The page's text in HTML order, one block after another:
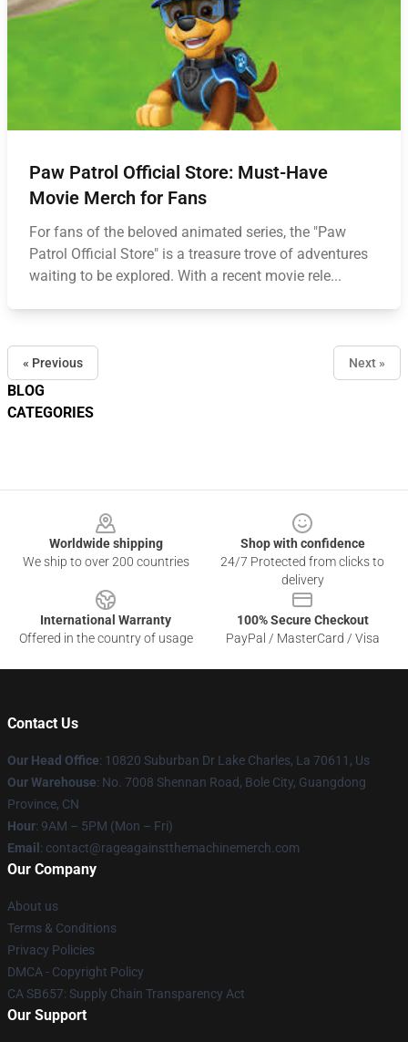
BLOG
CATEGORIES
Paw Patrol Official Store: Must-Have
Movie Merch for Fans
For fans of the beloved animated series, the "Paw
Patrol Official Store" is a treasure trove of adventures
waiting to be explored. With a recent movie rele...
« Previous Next »
Worldwide shipping
We ship to over 200 countries
Shop with confidence
24/7 Protected from clicks to
delivery
International Warranty
Offered in the country of usage
100% Secure Checkout
PayPal / MasterCard / Visa
Contact Us
Our Head Office: 10820 Suburban Dr Lake Charles, La 70611, Us
Our Warehouse: No. 7008 Shennan Road, Bole City, Guangdong
Province, CN
Hour: 9AM – 5PM (Mon – Fri)
Email : contact@rageagainstthemachinemerch.com
Our Company
About us
Terms & Conditions
Privacy Policies
DMCA - Copyright Policy
CA SB657: Supply Chain Transparency Act
Our Support